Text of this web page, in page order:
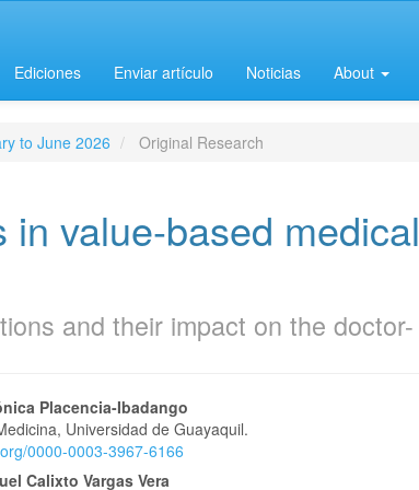
Ediciones Enviar artículo Noticias About
to June 2026 Original Research
value-based medical
and their impact on the doctor-
Placencia-Ibadango
Universidad de Guayaquil.
0000-0003-3967-6166
Calixto Vargas Vera